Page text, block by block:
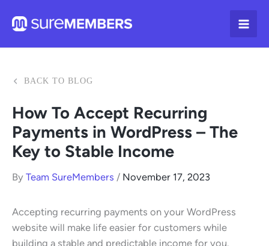
BACK TO BLOG
How To Accept Recurring
Payments in WordPress – The
Key to Stable Income
By Team SureMembers / November 17, 2023
Accepting recurring payments on your WordPress
website will make life easier for customers while
building a stable and predictable income for you.